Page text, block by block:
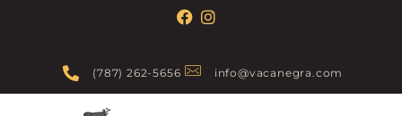
(787) 262-5656 info@vacanegra.com